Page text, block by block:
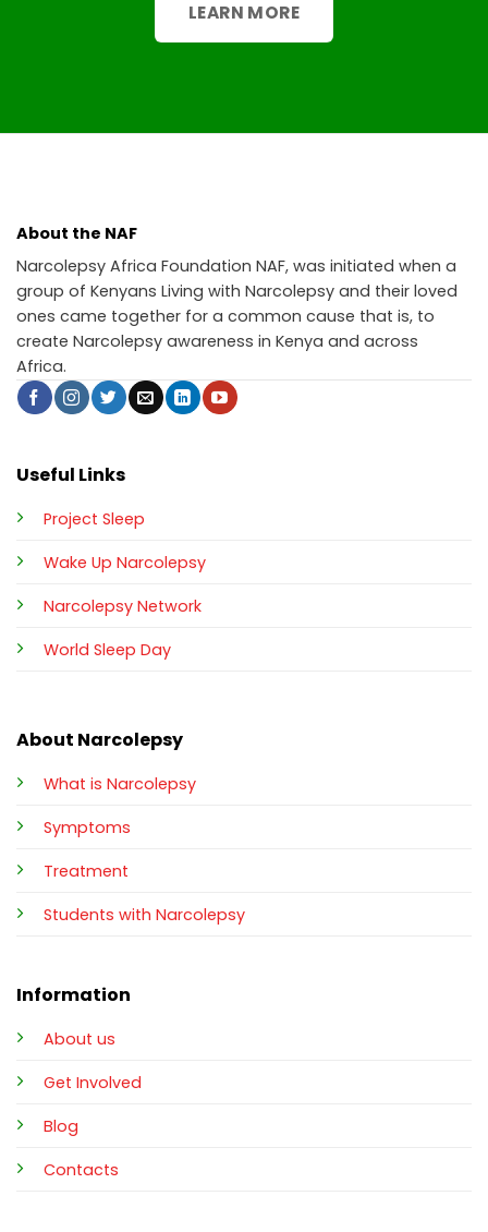
LEARN MORE
About the NAF
Narcolepsy Africa Foundation NAF, was initiated when a
group of Kenyans Living with Narcolepsy and their loved
ones came together for a common cause that is, to
create Narcolepsy awareness in Kenya and across
Africa.
About Narcolepsy
What is Narcolepsy
Symptoms
Treatment
Students with Narcolepsy
Information
About us
Get Involved
Blog
Contacts
Useful Links
Project Sleep
Wake Up Narcolepsy
Narcolepsy Network
World Sleep Day